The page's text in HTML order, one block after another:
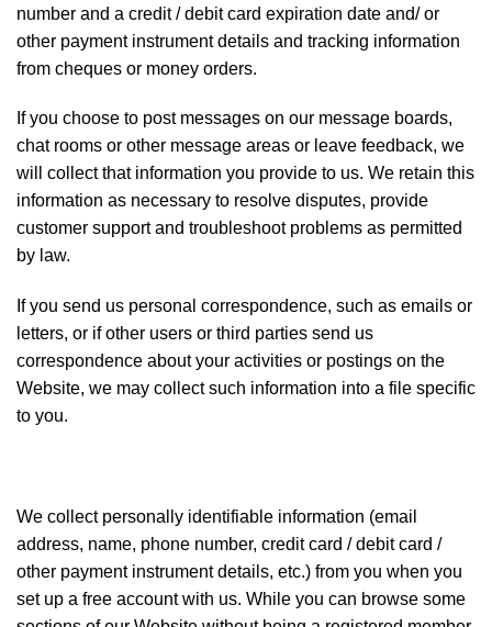
number and a credit / debit card expiration date and/ or
other payment instrument details and tracking information
from cheques or money orders.
If you choose to post messages on our message boards,
chat rooms or other message areas or leave feedback, we
will collect that information you provide to us. We retain this
information as necessary to resolve disputes, provide
customer support and troubleshoot problems as permitted
by law.
If you send us personal correspondence, such as emails or
letters, or if other users or third parties send us
correspondence about your activities or postings on the
Website, we may collect such information into a file specific
to you.
We collect personally identifiable information (email
address, name, phone number, credit card / debit card /
other payment instrument details, etc.) from you when you
set up a free account with us. While you can browse some